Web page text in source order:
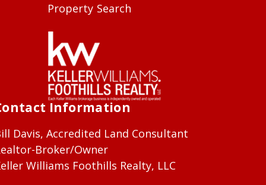
Property Search
Information
Davis, Accredited Land Consultant
Broker/Owner
Williams Foothills Realty, LLC